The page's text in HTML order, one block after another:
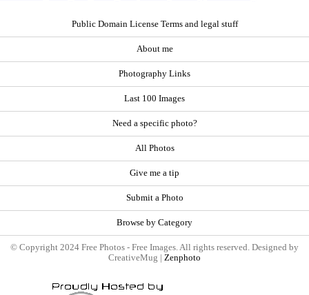
Public Domain License Terms and legal stuff
About me
Photography Links
Last 100 Images
Need a specific photo?
All Photos
Give me a tip
Submit a Photo
Browse by Category
© Copyright 2024 Free Photos - Free Images. All rights reserved. Designed by
CreativeMug | Zenphoto